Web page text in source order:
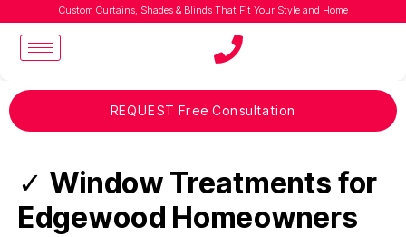
Custom Curtains, Shades & Blinds That Fit Your Style and Home
REQUEST Free Consultation
✓Window Treatments for
Edgewood Homeowners